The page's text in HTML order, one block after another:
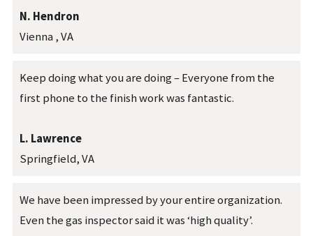
N. Hendron
Vienna , VA
Keep doing what you are doing – Everyone from the
first phone to the finish work was fantastic.
L. Lawrence
Springfield, VA
We have been impressed by your entire organization.
Even the gas inspector said it was ‘high quality’.